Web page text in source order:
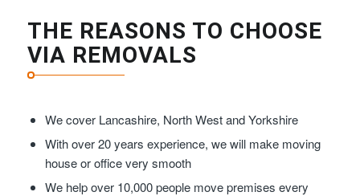
THE REASONS TO CHOOSE
VIA REMOVALS
We cover Lancashire, North West and Yorkshire
With over 20 years experience, we will make moving
house or office very smooth
We help over 10,000 people move premises every